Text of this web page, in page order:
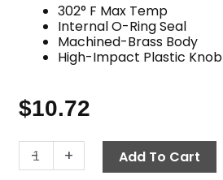
302° F Max Temp
Internal O-Ring Seal
Machined-Brass Body
High-Impact Plastic Knob
$10.72
-
Twist
Seal
+ Add To Cart